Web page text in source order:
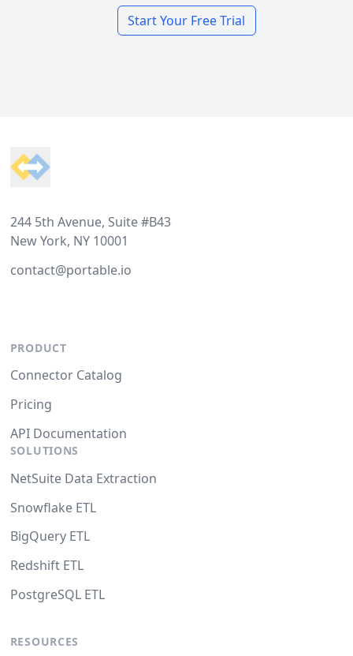
Start Your Free Trial
244 5th Avenue, Suite #B43
New York, NY 10001
contact@portable.io
PRODUCT
Connector Catalog
Pricing
API Documentation
SOLUTIONS
NetSuite Data Extraction
Snowflake ETL
BigQuery ETL
Redshift ETL
PostgreSQL ETL
RESOURCES